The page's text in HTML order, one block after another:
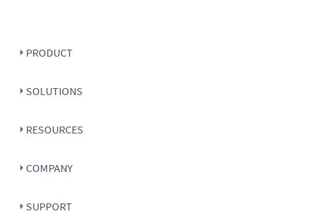
PRODUCT
SOLUTIONS
RESOURCES
COMPANY
SUPPORT